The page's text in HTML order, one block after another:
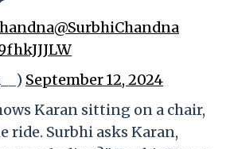
@SurbhiChandna
September 12, 2024
Karan sitting on a chair,
ride. Surbhi asks Karan,